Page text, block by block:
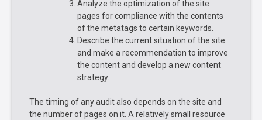
Analyze the optimization of the site
pages for compliance with the contents
of the metatags to certain keywords.
Describe the current situation of the site
and make a recommendation to improve
the content and develop a new content
strategy.
The timing of any audit also depends on the site and
the number of pages on it. A relatively small resource